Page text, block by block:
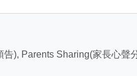
), Parents Sharing(家長心聲